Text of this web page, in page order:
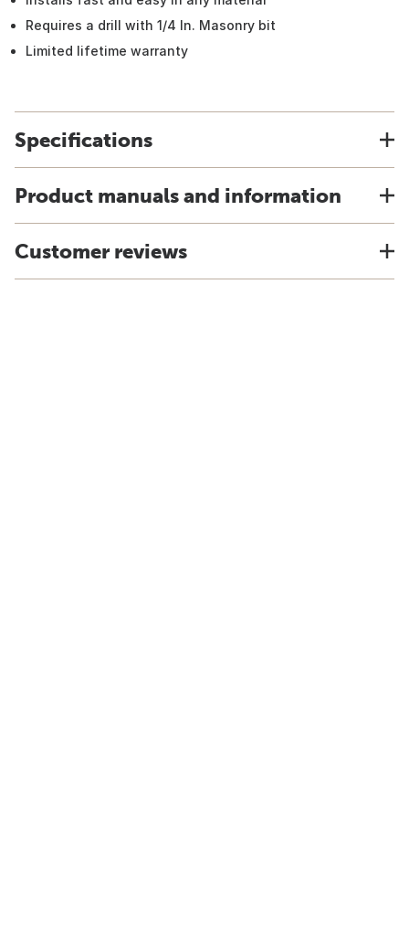
Requires a drill with 1/4 In. Masonry bit
Limited lifetime warranty
Specifications
Product manuals and information
Customer reviews